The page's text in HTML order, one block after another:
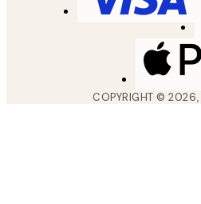
COPYRIGHT ©2026,